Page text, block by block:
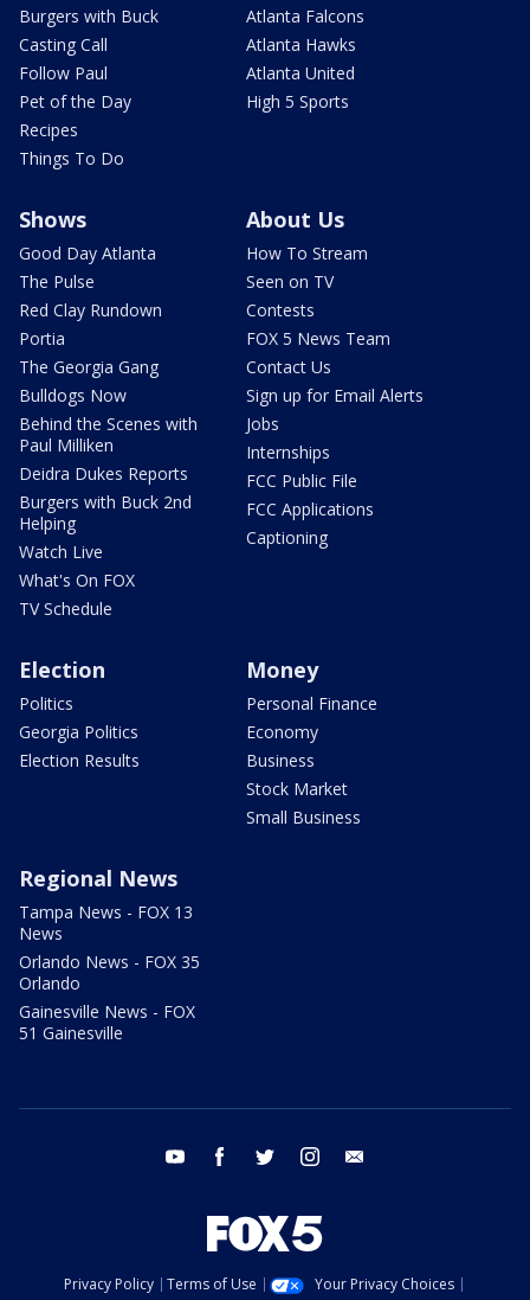
Burgers with Buck
Casting Call
Follow Paul
Pet of the Day
Recipes
Things To Do
Atlanta Falcons
Atlanta Hawks
Atlanta United
High 5 Sports
Shows
Good Day Atlanta
The Pulse
Red Clay Rundown
Portia
The Georgia Gang
Bulldogs Now
Behind the Scenes with
Paul Milliken
Deidra Dukes Reports
Burgers with Buck 2nd
Helping
Watch Live
What's On FOX
TV Schedule
About Us
How To Stream
Seen on TV
Contests
FOX 5 News Team
Contact Us
Sign up for Email Alerts
Jobs
Internships
FCC Public File
FCC Applications
Captioning
Election
Politics
Georgia Politics
Election Results
Money
Personal Finance
Economy
Business
Stock Market
Small Business
Regional News
Tampa News - FOX 13
News
Orlando News - FOX 35
Orlando
Gainesville News - FOX
51 Gainesville
youtube facebook twitter instagram
Privacy Policy Terms of Use
Your Privacy Choices